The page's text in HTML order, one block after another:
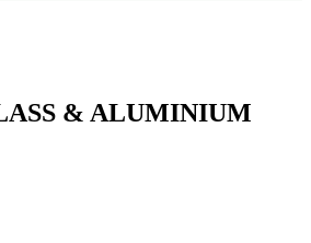
& ALUMINIUM